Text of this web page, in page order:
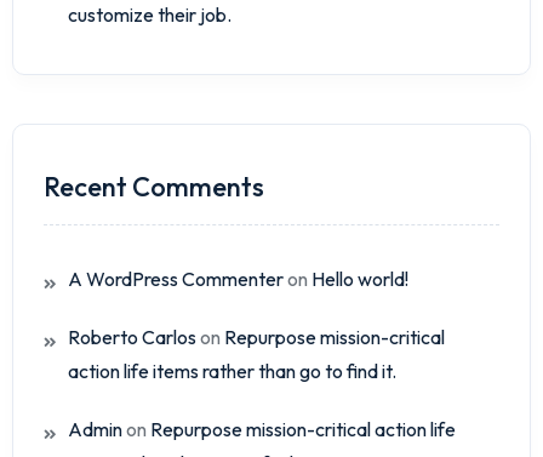
customize their job.
Recent Comments
A WordPress Commenteron Hello world!
Roberto Carloson Repurpose mission-critical
action life items rather than go to find it.
Adminon Repurpose mission-critical action life